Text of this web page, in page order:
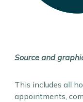
Source and
This includes all
appointments,